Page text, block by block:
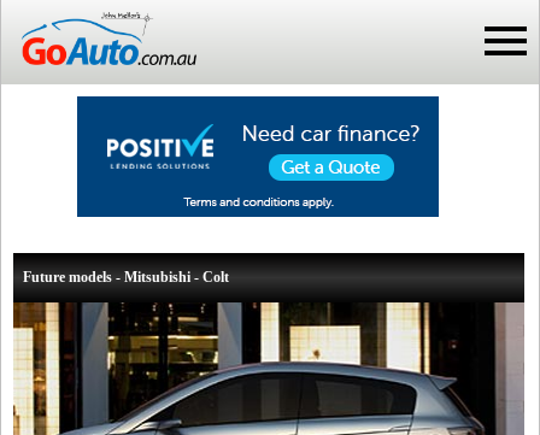
Future models - Mitsubishi - Colt